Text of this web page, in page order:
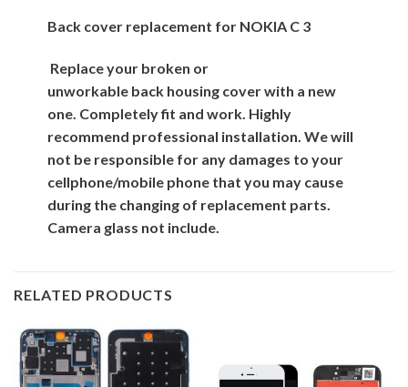
Backcoverreplacement forNOKIA C 3
Replace your broken or
unworkable backhousing coverwith a new
one. Completely fit and work. Highly
recommend professional installation. We will
not be responsible forany damages to your
cellphone/mobile phone that you may cause
during the changing of replacement parts.
Camera glass not include.
RELATED PRODUCTS